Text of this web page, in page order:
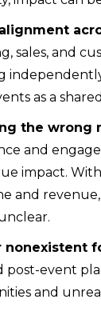
sales, and
as a
the wrong
and
impact.
and
nonexistent
post-event
and